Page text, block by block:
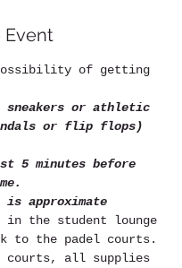
Event
of getting
sneakers or athletic
or flip flops)
5 minutes before
is approximate
in the student lounge
to the padel courts.
courts, all supplies